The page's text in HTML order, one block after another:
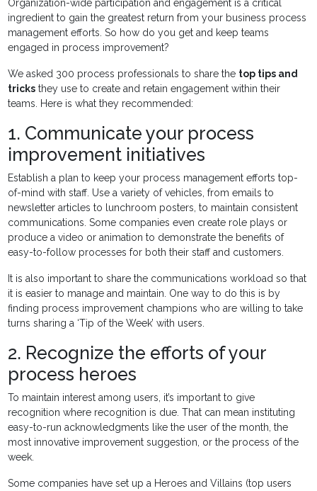
Organization-wide participation and engagement is a critical
ingredient to gain the greatest return from your business process
management efforts. So how do you get and keep teams
engaged in process improvement?
We asked 300 process professionals to share the top tips and
tricks they use to create and retain engagement within their
teams. Here is what they recommended:
1. Communicate your process
improvement initiatives
Establish a plan to keep your process management efforts top-
of-mind with staff. Use a variety of vehicles, from emails to
newsletter articles to lunchroom posters, to maintain consistent
communications. Some companies even create role plays or
produce a video or animation to demonstrate the benefits of
easy-to-follow processes for both their staff and customers.
It is also important to share the communications workload so that
it is easier to manage and maintain. One way to do this is by
finding process improvement champions who are willing to take
turns sharing a ‘Tip of the Week’ with users.
2. Recognize the efforts of your
process heroes
To maintain interest among users, it’s important to give
recognition where recognition is due. That can mean instituting
easy-to-run acknowledgments like the user of the month, the
most innovative improvement suggestion, or the process of the
week.
Some companies have set up a Heroes and Villains (top users